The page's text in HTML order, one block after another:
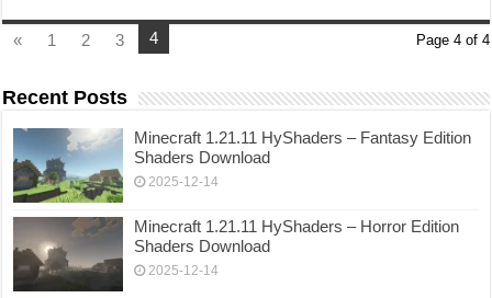
Page 4 of 4
« 1 2 3 4
Recent Posts
Minecraft 1.21.11 HyShaders – Fantasy Edition
Shaders Download
2025-12-14
Minecraft 1.21.11 HyShaders – Horror Edition
Shaders Download
2025-12-14